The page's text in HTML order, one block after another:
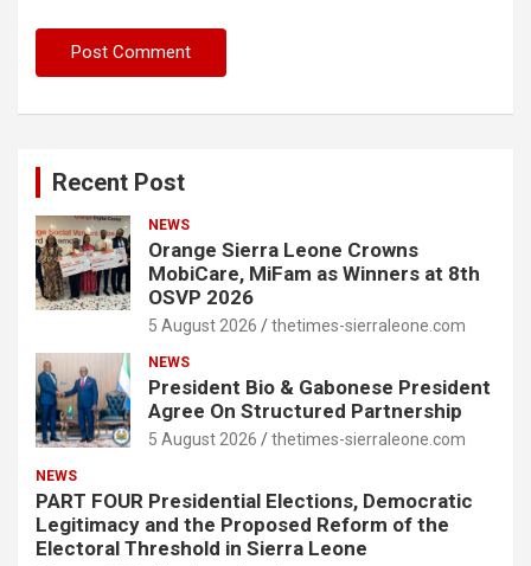
Recent Post
NEWS
Orange Sierra Leone Crowns
MobiCare, MiFam as Winners at 8th
OSVP 2026
5 August 2026 thetimes-sierraleone.com
NEWS
President Bio & Gabonese President
Agree On Structured Partnership
5 August 2026 thetimes-sierraleone.com
NEWS
PART FOUR Presidential Elections, Democratic
Legitimacy and the Proposed Reform of the
Electoral Threshold in Sierra Leone